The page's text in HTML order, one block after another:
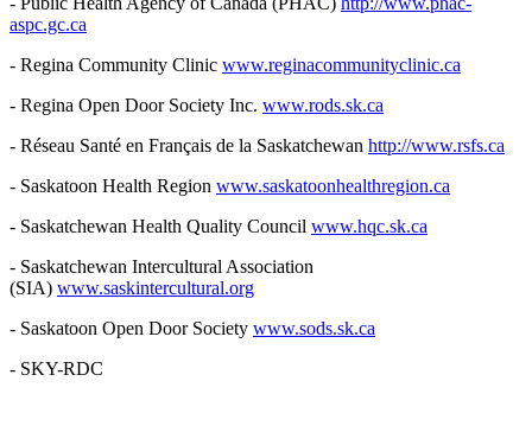
aspc.gc.ca
- Regina Community Clinic www.reginacommunityclinic.ca
- Regina Open Door Society Inc. www.rods.sk.ca
- Réseau Santé en Français de la Saskatchewan http://www.rsfs.ca
- Saskatoon Health Region www.saskatoonhealthregion.ca
- Saskatchewan Health Quality Council www.hqc.sk.ca
- Saskatchewan Intercultural Association
(SIA) www.saskintercultural.org
- Saskatoon Open Door Society www.sods.sk.ca
- SKY-RDC